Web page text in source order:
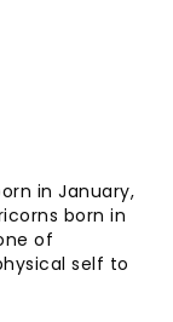
in January,
born in
of
self to